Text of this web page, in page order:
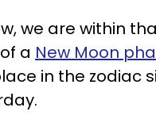
we are within
a New Moon
in the zodiac